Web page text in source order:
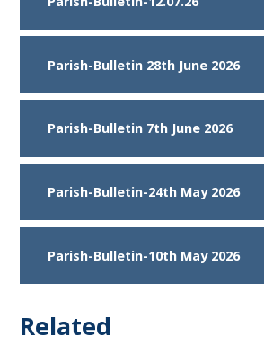
Parish-Bulletin 28th June 2026
Parish-Bulletin 7th June 2026
Parish-Bulletin-24th May 2026
Parish-Bulletin-10th May 2026
Related